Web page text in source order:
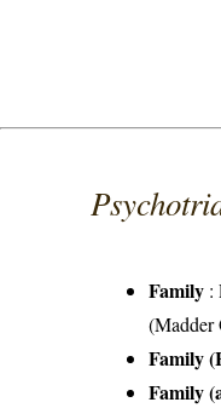
Family :
(Madder
Family
Family